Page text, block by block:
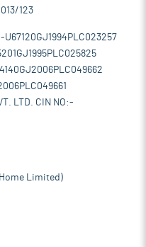
123
U67120GJ1994PLC023257
LTD. CIN NO:-
Limited)